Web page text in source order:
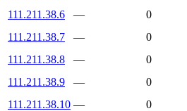
111.211.38.6
—
0
111.211.38.7
—
0
111.211.38.8
—
0
111.211.38.9
—
0
111.211.38.10 —
0